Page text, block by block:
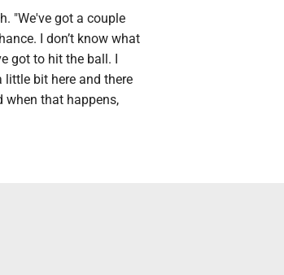
"We've got a couple
I don’t know what
got to hit the ball. I
little bit here and there
when that happens,